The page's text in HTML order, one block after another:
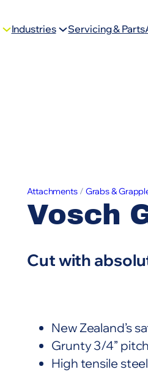
Industries Servicing & Parts
Attachments/ Grabs &
Vosch
Cut with
New Zealand’s
Grunty 3/4”
High tensile